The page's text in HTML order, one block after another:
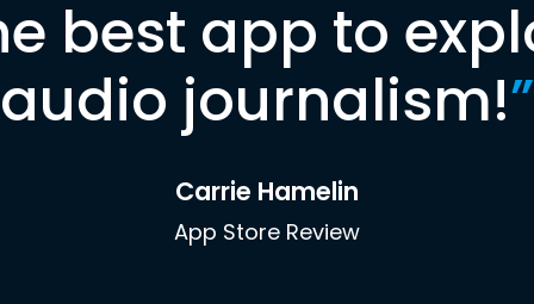
best app to
audio journalism!”
Carrie Hamelin
App Store Review